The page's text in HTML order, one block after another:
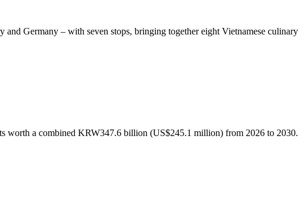
Germany – with seven stops, bringing together eight Vietnamese culinary
worth a combined KRW347.6 billion (US$245.1 million) from 2026 to 2030.